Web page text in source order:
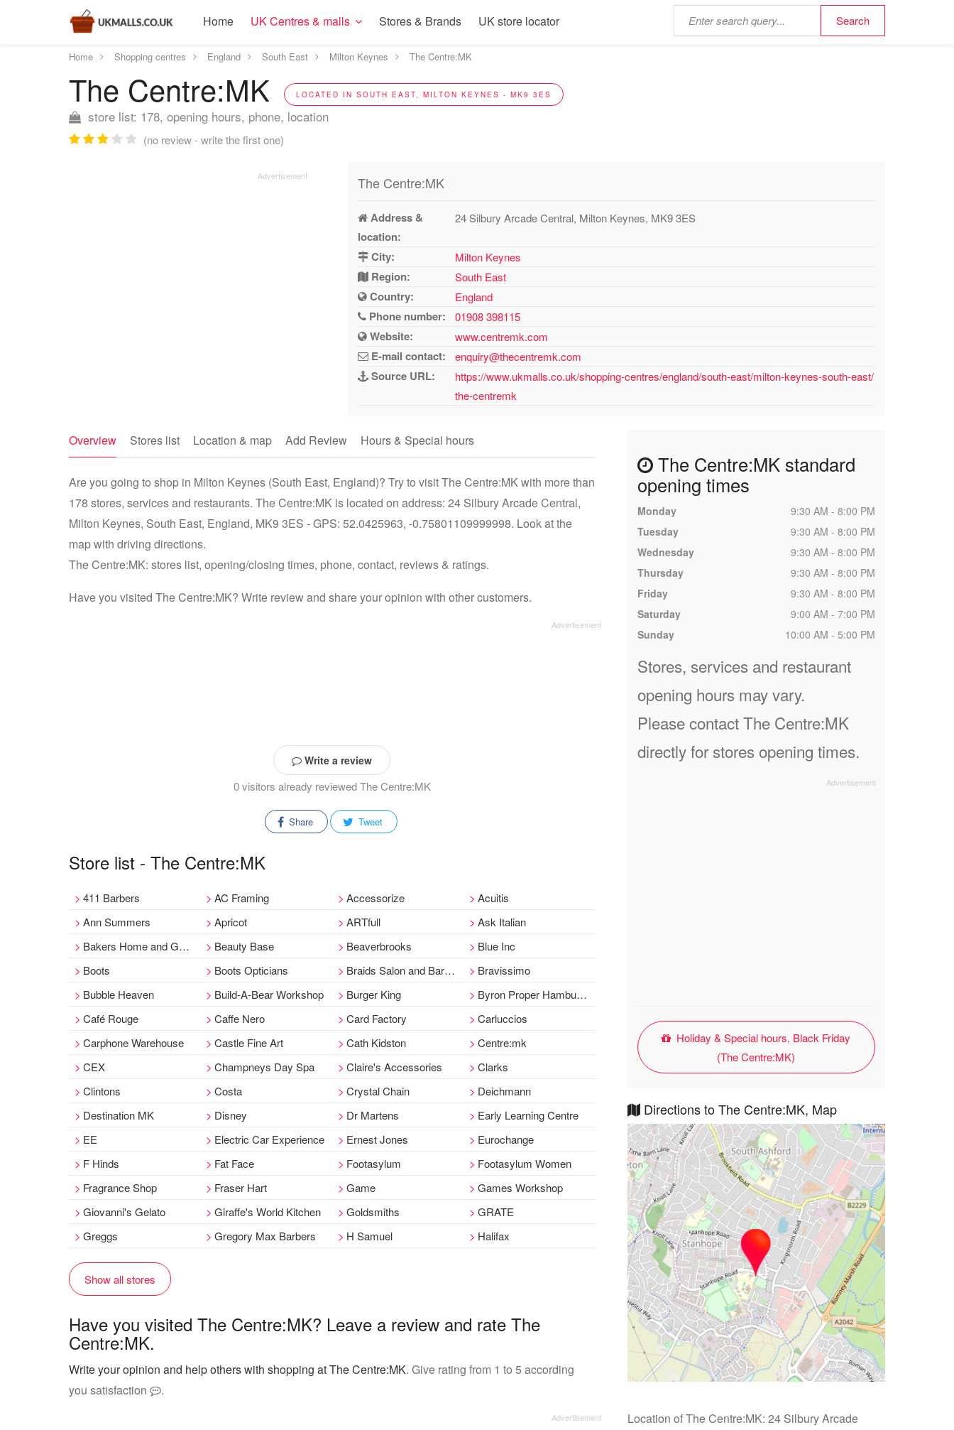
Home UK Centres & malls Stores & Brands UK store locator
Home Shopping centres England South East Milton Keynes The Centre:MK
The Centre:MK LOCATED IN SOUTH EAST, MILTON KEYNES - MK9 3ES
store list: 178, opening hours, phone, location
(no review - write the first one)
The Centre:MK
Address &
location:
24 Silbury Arcade Central, Milton Keynes, MK9 3ES
City: Milton Keynes
Region: South East
Country: England
Phone number: 01908 398115
Website: www.centremk.com
E-mail contact: enquiry@thecentremk.com
Source URL:
https://www.ukmalls.co.uk/shopping-centres/england/south-east/milton-keynes-south-east/
the-centremk
Overview Stores list Location & map Add Review Hours & Special hours
Are you going to shop in Milton Keynes (South East, England)? Try to visit The Centre:MK with more than
178 stores, services and restaurants. The Centre:MK is located on address: 24 Silbury Arcade Central,
Milton Keynes, South East, England, MK9 3ES - GPS: 52.0425963, -0.75801109999998. Look at the
map with driving directions.
The Centre:MK: stores list, opening/closing times, phone, contact, reviews & ratings.
Have you visited The Centre:MK? Write review and share your opinion with other customers.
Write a review
0 visitors already reviewed The Centre:MK
Share Tweet
Store list - The Centre:MK
411 Barbers AC Framing Accessorize
Acuitis
Ann Summers
Apricot ARTfull
Ask Italian
Bakers Home and Garden
Beauty Base Beaverbrooks
Blue Inc
Boots
Boots Opticians Braids Salon and Barbers
Bravissimo
Bubble Heaven
Build-A-Bear Workshop Burger King
Byron Proper Hamburgers
Café Rouge
Caffe Nero Card Factory
Carluccios
Carphone Warehouse
Castle Fine Art Cath Kidston
Centre:mk
CEX
Champneys Day Spa Claire's Accessories
Clarks
Clintons
Costa Crystal Chain
Deichmann
Destination MK
Disney Dr Martens
Early Learning Centre
EE
Electric Car Experience Ernest Jones
Eurochange
F Hinds
Fat Face Footasylum
Footasylum Women
Fragrance Shop
Fraser Hart Game
Games Workshop
Giovanni's Gelato
Giraffe's World Kitchen Goldsmiths
GRATE
Greggs
Gregory Max Barbers H Samuel Halifax
Show all stores
Have you visited The Centre:MK? Leave a review and rate The
Centre:MK.
Write your opinion and help others with shopping at The Centre:MK. Give rating from 1 to 5 according
you satisfaction
.
The Centre:MK standard
opening times
Monday
9:30 AM - 8:00 PM
Tuesday
9:30 AM - 8:00 PM
Wednesday
9:30 AM - 8:00 PM
Thursday
9:30 AM - 8:00 PM
Friday
9:30 AM - 8:00 PM
Saturday
9:00 AM - 7:00 PM
Sunday
10:00 AM - 5:00 PM
Stores, services and restaurant
opening hours may vary.
Please contact The Centre:MK
directly for stores opening times.
Holiday & Special hours, Black Friday
(The Centre:MK)
Directions to The Centre:MK, Map
Location of The Centre:MK: 24 Silbury Arcade